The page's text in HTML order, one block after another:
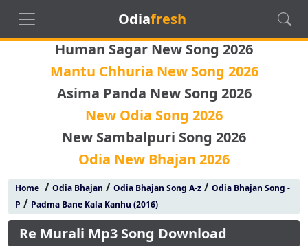
Odiafresh
Human Sagar New Song 2026
Mantu Chhuria New Song 2026
Asima Panda New Song 2026
New Odia Song 2026
New Sambalpuri Song 2026
Odia New Bhajan 2026
Home/ Odia Bhajan / Odia Bhajan Song A-z/ Odia Bhajan Song -
P / Padma Bane Kala Kanhu (2016)
Re Murali Mp3 Song Download